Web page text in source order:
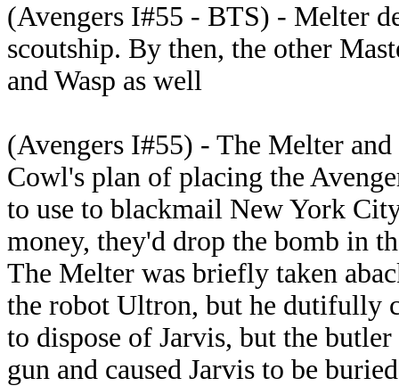
(Avengers I#55 - BTS) - Melter
scoutship. By then, the other
and Wasp as well
(Avengers I#55) - The Melter
Cowl's plan of placing the
to use to blackmail New York
money, they'd drop the bomb in
The Melter was briefly taken
the robot Ultron, but he dutifully
to dispose of Jarvis, but the
gun and caused Jarvis to be